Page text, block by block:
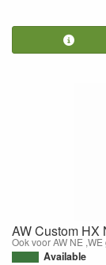
AW Custom HX
Ook voor AW NE ,WE
Available